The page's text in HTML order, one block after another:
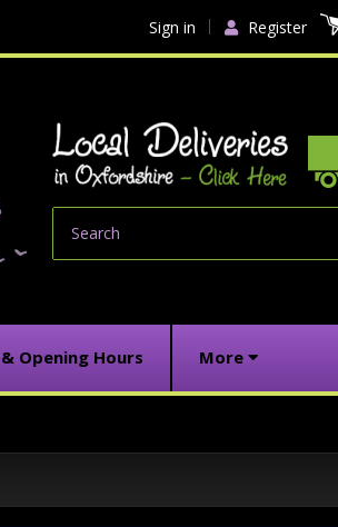
Sign in Register
Opening Hours More